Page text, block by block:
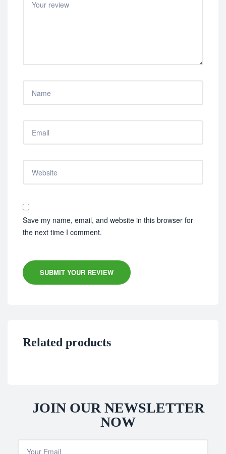
Save my name, email, and website in this browser for
the next time I comment.
SUBMIT YOUR REVIEW
Related products
JOIN OUR NEWSLETTER
NOW